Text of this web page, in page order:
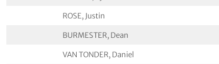
ROSE, Justin
BURMESTER, Dean
VAN TONDER, Daniel